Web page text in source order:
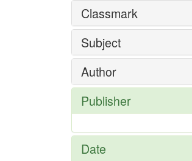
Classmark
Subject
Author
Publisher
Date